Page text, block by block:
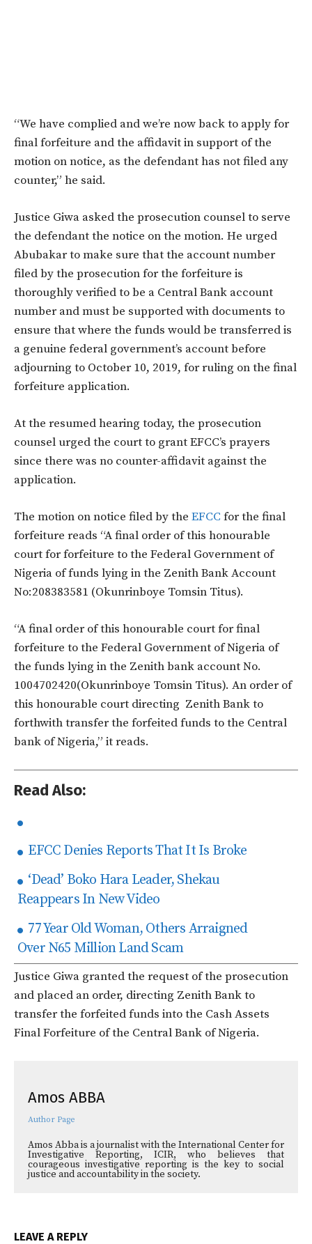
“We have complied and we’re now back to apply for
final forfeiture and the affidavit in support of the
motion on notice, as the defendant has not filed any
counter,” he said.
Justice Giwa asked the prosecution counsel to serve
the defendant the notice on the motion. He urged
Abubakar to make sure that the account number
filed by the prosecution for the forfeiture is
thoroughly verified to be a Central Bank account
number and must be supported with documents to
ensure that where the funds would be transferred is
a genuine federal government’s account before
adjourning to October 10, 2019, for ruling on the final
forfeiture application.
At the resumed hearing today, the prosecution
counsel urged the court to grant EFCC’s prayers
since there was no counter-affidavit against the
application.
The motion on notice filed by the EFCC for the final
forfeiture reads “A final order of this honourable
court for forfeiture to the Federal Government of
Nigeria of funds lying in the Zenith Bank Account
No:208383581 (Okunrinboye Tomsin Titus).
“A final order of this honourable court for final
forfeiture to the Federal Government of Nigeria of
the funds lying in the Zenith bank account No.
1004702420(Okunrinboye Tomsin Titus). An order of
this honourable court directing Zenith Bank to
forthwith transfer the forfeited funds to the Central
bank of Nigeria,” it reads.
Read Also:
EFCC Denies Reports That It Is Broke
‘Dead’ Boko Hara Leader, Shekau
Reappears In New Video
77 Year Old Woman, Others Arraigned
Over N65 Million Land Scam
Justice Giwa granted the request of the prosecution
and placed an order, directing Zenith Bank to
transfer the forfeited funds into the Cash Assets
Final Forfeiture of the Central Bank of Nigeria.
Amos ABBA
Author Page
Amos Abba is a journalist with the International Center for
Investigative Reporting, ICIR, who believes that
courageous investigative reporting is the key to social
justice and accountability in the society.
LEAVE A REPLY